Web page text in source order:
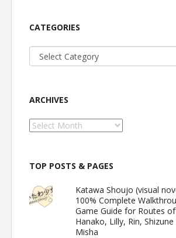
CATEGORIES
Categories
ARCHIVES
Archives
TOP POSTS & PAGES
Katawa Shoujo (visual
100% Complete
Game Guide for Routes
Hanako, Lilly, Rin,
Misha